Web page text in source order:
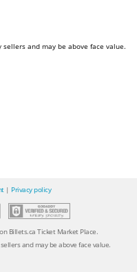
and may be above face value.
| Privacy policy
Billets.ca Ticket Market Place.
and may be above face value.